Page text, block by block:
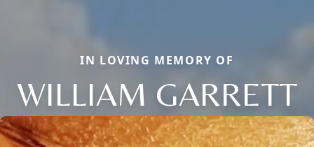
IN LOVING MEMORY OF
WILLIAM GARRETT